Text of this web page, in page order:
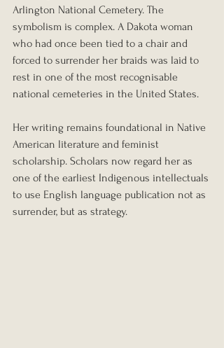
Arlington National Cemetery. The
symbolism is complex. A Dakota woman
who had once been tied to a chair and
forced to surrender her braids was laid to
rest in one of the most recognisable
national cemeteries in the United States.
Her writing remains foundational in Native
American literature and feminist
scholarship. Scholars now regard her as
one of the earliest Indigenous intellectuals
to use English language publication not as
surrender, but as strategy.